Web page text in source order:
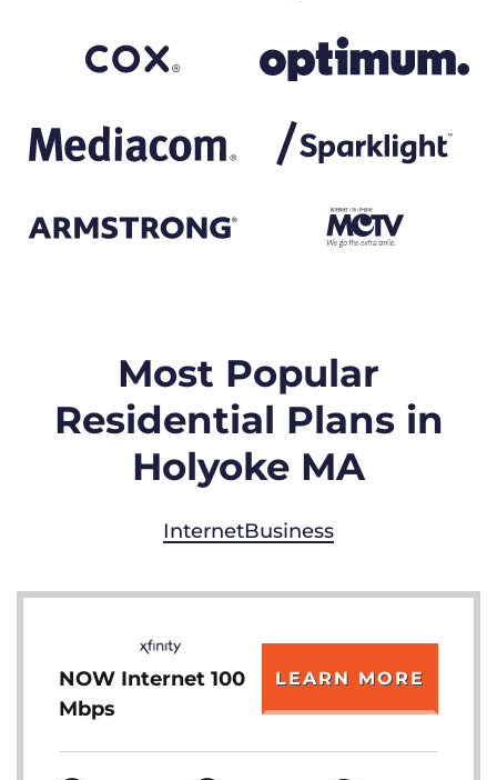
Most Popular
Residential Plans in
Holyoke MA
InternetBusiness
NOW Internet 100
Mbps
LEARN MORE